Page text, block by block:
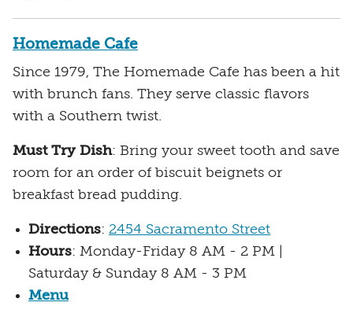
Homemade Cafe
Since 1979, The Homemade Cafe has been a hit
with brunch fans. They serve classic flavors
with a Southern twist.
Must Try Dish: Bring your sweet tooth and save
room for an order of biscuit beignets or
breakfast bread pudding.
Directions: 2454 Sacramento Street
Hours: Monday-Friday 8 AM - 2 PM |
Saturday & Sunday 8 AM - 3 PM
Menu